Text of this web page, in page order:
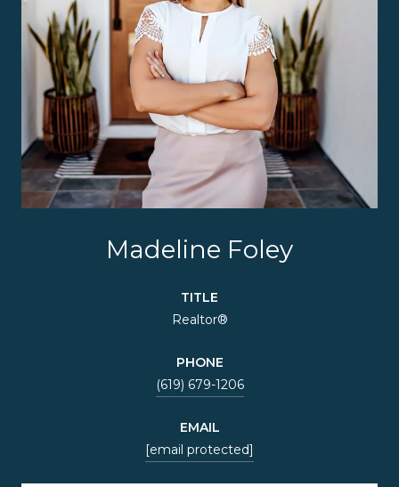
Madeline Foley
TITLE
Realtor®
PHONE
(619) 679-1206
EMAIL
[email protected]